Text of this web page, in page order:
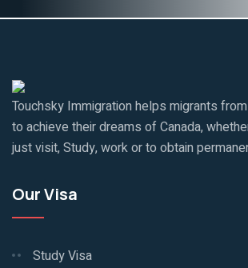
Touchsky Immigration helps migrants
to achieve their dreams of Canada,
just visit, Study, work or to obtain
Our Visa
Study Visa